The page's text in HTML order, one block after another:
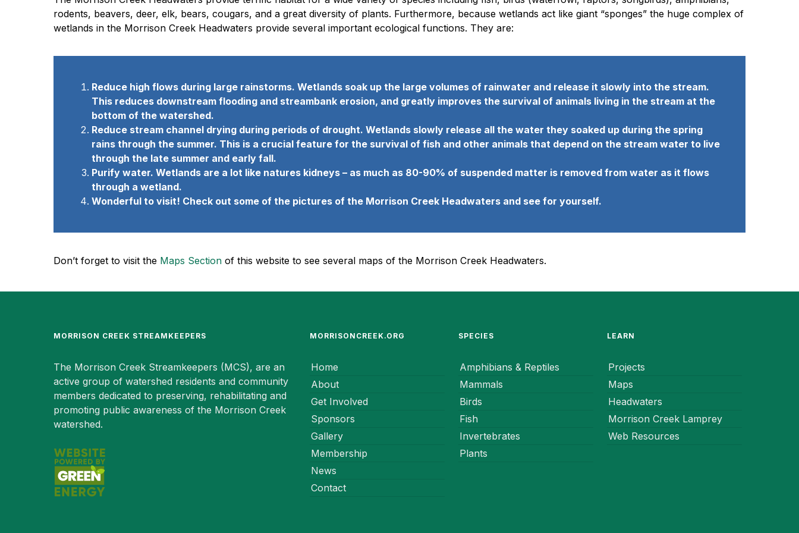
rodents, beavers, deer, elk, bears, cougars, and a great diversity of plants. Furthermore, because wetlands act like giant “sponges” the huge complex of
wetlands in the Morrison Creek Headwaters provide several important ecological functions. They are:
Reduce high flows during large rainstorms. Wetlands soak up the large volumes of rainwater and release it slowly into the stream.
This reduces downstream flooding and streambank erosion, and greatly improves the survival of animals living in the stream at the
bottom of the watershed.
Reduce stream channel drying during periods of drought. Wetlands slowly release all the water they soaked up during the spring
rains through the summer. This is a crucial feature for the survival of fish and other animals that depend on the stream water to live
through the late summer and early fall.
Purify water. Wetlands are a lot like natures kidneys – as much as 80-90% of suspended matter is removed from water as it flows
through a wetland.
Wonderful to visit! Check out some of the pictures of the Morrison Creek Headwaters and see for yourself.
Don’t forget to visit the Maps Section of this website to see several maps of the Morrison Creek Headwaters.
MORRISON CREEK STREAMKEEPERS
The Morrison Creek Streamkeepers (MCS), are an
active group of watershed residents and community
members dedicated to preserving, rehabilitating and
promoting public awareness of the Morrison Creek
watershed.
MORRISONCREEK.ORG
Home
About
Get Involved
Sponsors
Gallery
Membership
News
Contact
SPECIES
Amphibians & Reptiles
Mammals
Birds
Fish
Invertebrates
Plants
LEARN
Projects
Maps
Headwaters
Morrison Creek Lamprey
Web Resources